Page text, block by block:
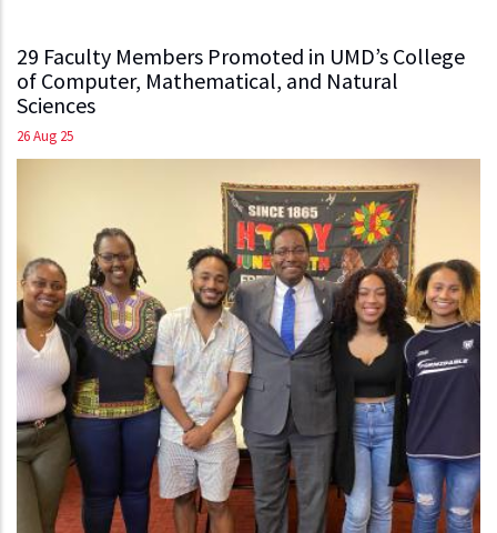
29 Faculty Members Promoted in UMD’s College
of Computer, Mathematical, and Natural
Sciences
26 Aug 25